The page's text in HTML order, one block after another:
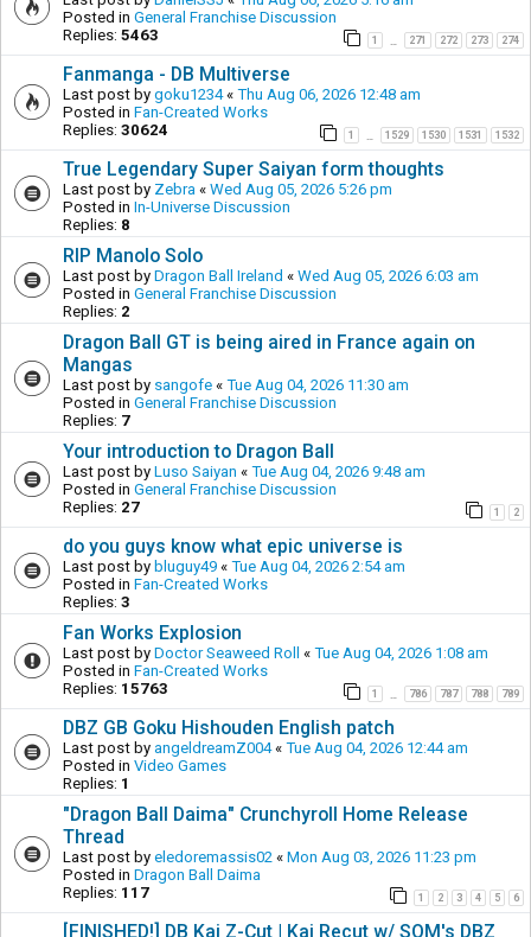
Posted in General Franchise Discussion
Replies: 5463 1 271 272 273 274
Fanmanga - DB Multiverse
Last post by goku1234« Thu Aug 06, 2026 12:48 am
Posted in Fan-Created Works
Replies: 30624 1 1529 1530 1531 1532
True Legendary Super Saiyan form thoughts
Last post by Zebra « Wed Aug 05, 2026 5:26 pm
Posted in In-Universe Discussion
Replies: 8
RIP Manolo Solo
Last post by Dragon Ball Ireland « Wed Aug 05, 2026 6:03 am
Posted in General Franchise Discussion
Replies: 2
Dragon Ball GT is being aired in France again on
Mangas
Last post by sangofe « Tue Aug 04, 2026 11:30 am
Posted in General Franchise Discussion
Replies: 7
Your introduction to Dragon Ball
Last post by Luso Saiyan « Tue Aug 04, 2026 9:48 am
Posted in General Franchise Discussion
Replies: 27 1 2
do you guys know what epic universe is
Last post by bluguy49 « Tue Aug 04, 2026 2:54 am
Posted in Fan-Created Works
Replies: 3
Fan Works Explosion
Last post by Doctor Seaweed Roll « Tue Aug 04, 2026 1:08 am
Posted in Fan-Created Works
Replies: 15763 1 786 787 788 789
DBZ GB Goku Hishouden English patch
Last post by angeldreamZ004« Tue Aug 04, 2026 12:44 am
Posted in Video Games
Replies: 1
"Dragon Ball Daima" Crunchyroll Home Release
Thread
Last post by eledoremassis02 « Mon Aug 03, 2026 11:23 pm
Posted in Dragon Ball Daima
Replies: 117 1 2 3 4 5 6
[FINISHED!] DB Kai Z-Cut | Kai Recut w/ SOM's DBZ